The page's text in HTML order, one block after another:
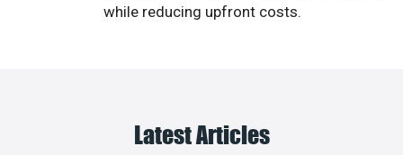
while reducing upfront costs.
Latest Articles